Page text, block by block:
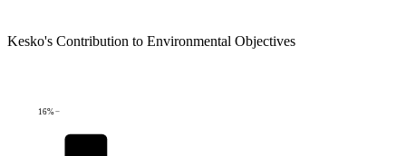
Kesko's Contribution to Environmental Objectives
16%